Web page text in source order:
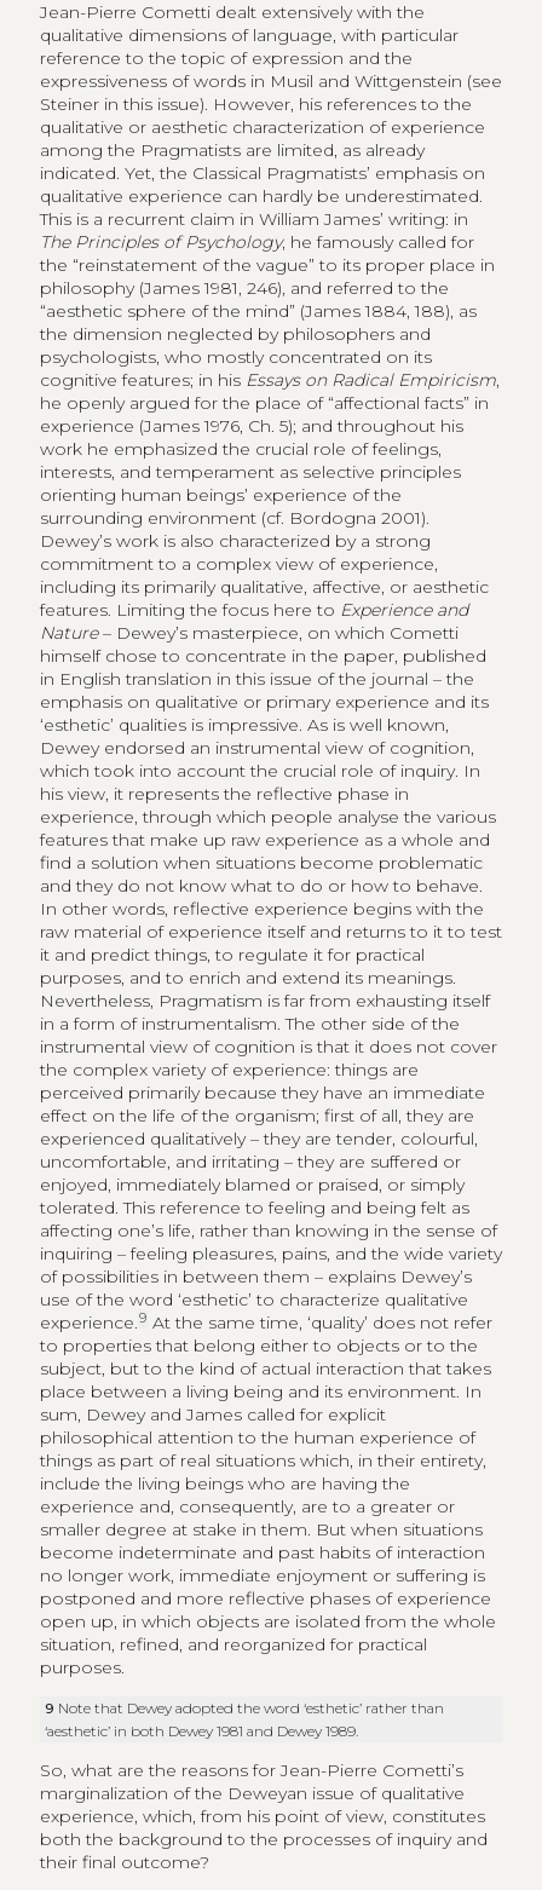
Jean-Pierre Cometti dealt extensively with the
qualitative dimensions of language, with particular
reference to the topic of expression and the
expressiveness of words in Musil and Wittgenstein (see
Steiner in this issue). However, his references to the
qualitative or aesthetic characterization of experience
among the Pragmatists are limited, as already
indicated. Yet, the Classical Pragmatists’ emphasis on
qualitative experience can hardly be underestimated.
This is a recurrent claim in William James’ writing: in
The Principles of Psychology, he famously called for
the “reinstatement of the vague” to its proper place in
philosophy (James 1981, 246), and referred to the
“aesthetic sphere of the mind” (James 1884, 188), as
the dimension neglected by philosophers and
psychologists, who mostly concentrated on its
cognitive features; in his Essays on Radical Empiricism,
he openly argued for the place of “affectional facts” in
experience (James 1976, Ch. 5); and throughout his
work he emphasized the crucial role of feelings,
interests, and temperament as selective principles
orienting human beings’ experience of the
surrounding environment (cf. Bordogna 2001).
Dewey’s work is also characterized by a strong
commitment to a complex view of experience,
including its primarily qualitative, affective, or aesthetic
features. Limiting the focus here to Experience and
Nature– Dewey’s masterpiece, on which Cometti
himself chose to concentrate in the paper, published
in English translation in this issue of the journal – the
emphasis on qualitative or primary experience and its
‘esthetic’ qualities is impressive. As is well known,
Dewey endorsed an instrumental view of cognition,
which took into account the crucial role of inquiry. In
his view, it represents the reflective phase in
experience, through which people analyse the various
features that make up raw experience as a whole and
find a solution when situations become problematic
and they do not know what to do or how to behave.
In other words, reflective experience begins with the
raw material of experience itself and returns to it to test
it and predict things, to regulate it for practical
purposes, and to enrich and extend its meanings.
Nevertheless, Pragmatism is far from exhausting itself
in a form of instrumentalism. The other side of the
instrumental view of cognition is that it does not cover
the complex variety of experience: things are
perceived primarily because they have an immediate
effect on the life of the organism; first of all, they are
experienced qualitatively – they are tender, colourful,
uncomfortable, and irritating – they are suffered or
enjoyed, immediately blamed or praised, or simply
tolerated. This reference to feeling and being felt as
affecting one’s life, rather than knowing in the sense of
inquiring – feeling pleasures, pains, and the wide variety
of possibilities in between them – explains Dewey’s
use of the word ‘esthetic’ to characterize qualitative
experience.9 At the same time, ‘quality’ does not refer
to properties that belong either to objects or to the
subject, but to the kind of actual interaction that takes
place between a living being and its environment. In
sum, Dewey and James called for explicit
philosophical attention to the human experience of
things as part of real situations which, in their entirety,
include the living beings who are having the
experience and, consequently, are to a greater or
smaller degree at stake in them. But when situations
become indeterminate and past habits of interaction
no longer work, immediate enjoyment or suffering is
postponed and more reflective phases of experience
open up, in which objects are isolated from the whole
situation, refined, and reorganized for practical
purposes.
9 Note that Dewey adopted the word ‘esthetic’ rather than
‘aesthetic’ in both Dewey 1981 and Dewey 1989.
So, what are the reasons for Jean-Pierre Cometti’s
marginalization of the Deweyan issue of qualitative
experience, which, from his point of view, constitutes
both the background to the processes of inquiry and
their final outcome?